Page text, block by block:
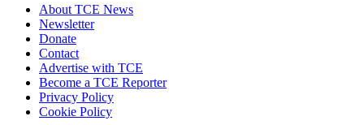
About TCE News
Newsletter
Donate
Contact
Advertise with TCE
Become a TCE Reporter
Privacy Policy
Cookie Policy